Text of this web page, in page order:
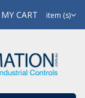
MY CART item (s)